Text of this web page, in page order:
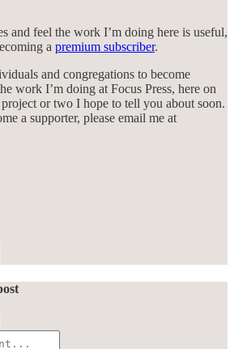
and feel the work I’m doing here is useful,
a premium subscriber.
and congregations to become
work I’m doing at Focus Press, here on
or two I hope to tell you about soon.
a supporter, please email me at